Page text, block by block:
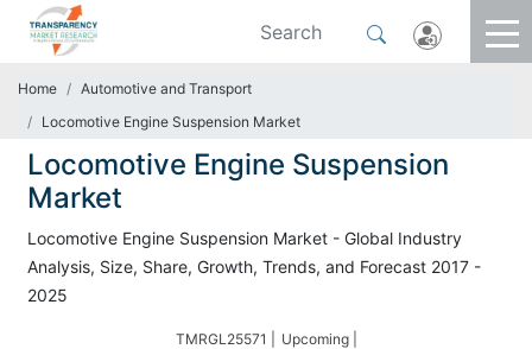
Home
Automotive and Transport
Locomotive Engine Suspension Market
Locomotive Engine Suspension
Market
Locomotive Engine Suspension Market - Global Industry
Analysis, Size, Share, Growth, Trends, and Forecast 2017 -
2025
TMRGL25571 | Upcoming |